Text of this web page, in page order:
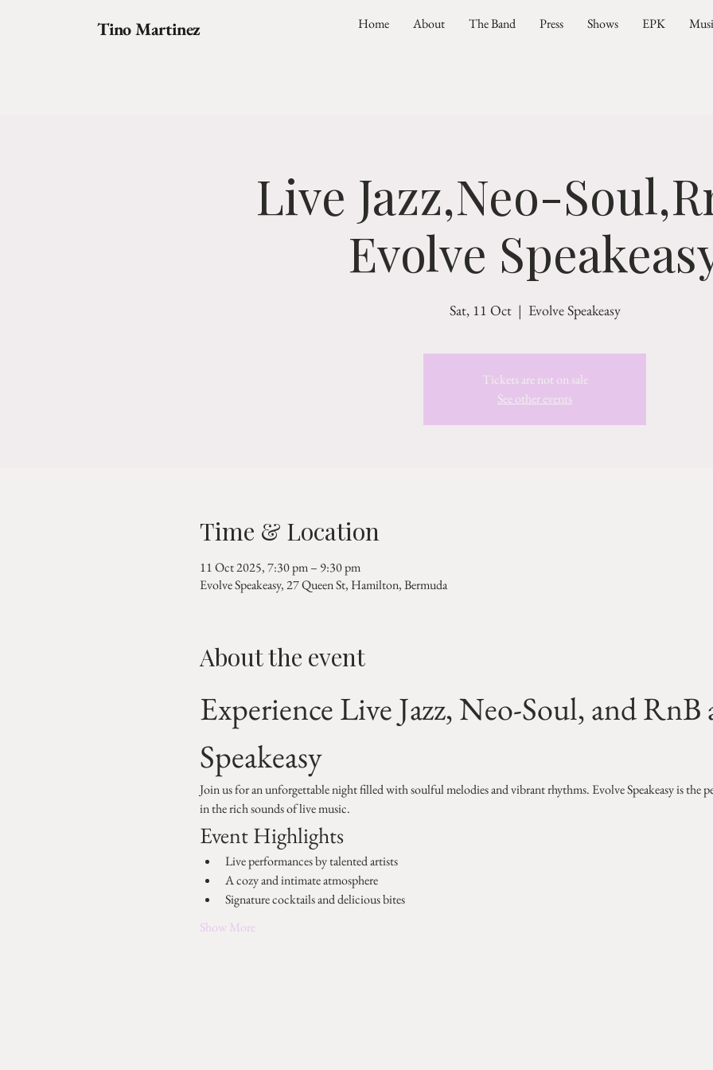
Tino Martinez Home About The Band Press Shows EPK
Live Jazz,Neo-
Evolve
Sat, 11 Oct
  |
Evolve Speakeasy
Tickets are not on sale
See other events
Time & Location
11 Oct 2025, 7:30 pm – 9:30 pm
Evolve Speakeasy, 27 Queen St, Hamilton, Bermuda
About the event
Experience Live Jazz, Neo-Soul, and RnB
Speakeasy
Join us for an unforgettable night filled with soulful melodies and vibrant rhythms. Evolve Speakeasy is the
in the rich sounds of live music.
Event Highlights
Live performances by talented artists
A cozy and intimate atmosphere
Signature cocktails and delicious bites
Show More